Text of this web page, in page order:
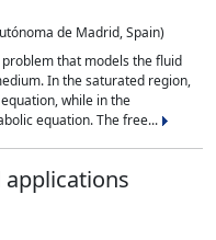
de Madrid, Spain)
that models the fluid
In the saturated region,
while in the
equation. The free...